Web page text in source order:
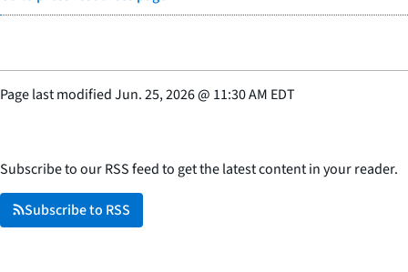
Page last modifiedJun. 25, 2026@ 11:30 AM EDT
Subscribe to our RSS feed to get the latest content in your reader.
Subscribe to RSS